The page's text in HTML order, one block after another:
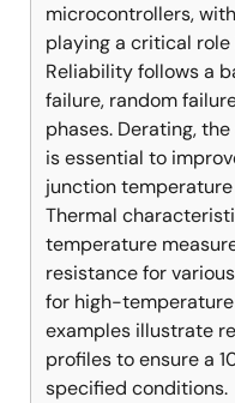
microcontrollers,
playing a critical
Reliability follows a
failure, random
phases. Derating,
is essential to
junction
Thermal
temperature
resistance for
for high-
examples illustrate
profiles to ensure a
specified conditions.